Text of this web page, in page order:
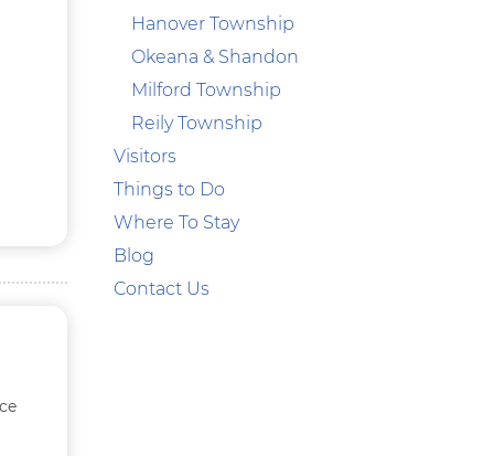
Hanover Township
Okeana & Shandon
Milford Township
Reily Township
Visitors
Things to Do
Where To Stay
Blog
Contact Us